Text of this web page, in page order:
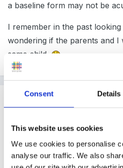
Consent Details
This website uses cookies
We use cookies to personalise
analyse our traffic. We also
a baseline form may not be
I remember in the past
wondering if the parents and I
same child.
Guest
PostedSeptember 22, 2007
Yes Rea, I am of the same